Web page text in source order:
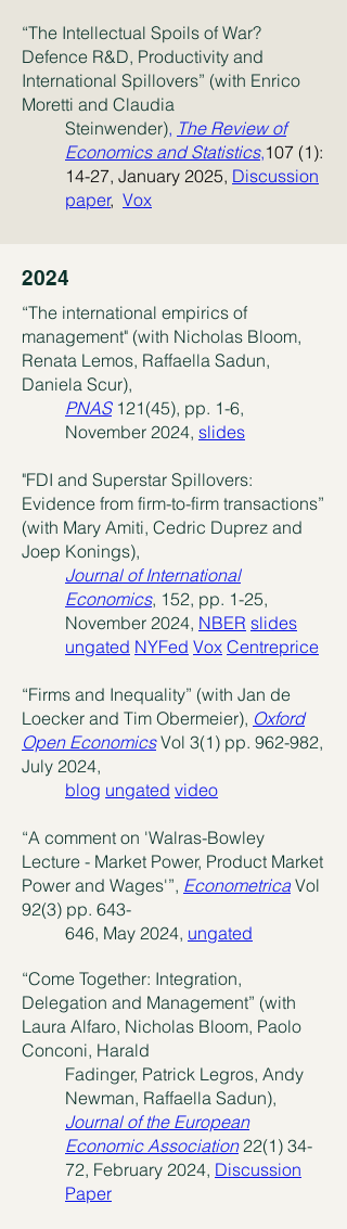
“The Intellectual Spoils of War?
Defence R&D, Productivity and
International Spillovers” (with Enrico
Moretti and Claudia
Steinwender), The Review of
Economics and Statistics,107 (1):
14-27, January 2025, Discussion
paper, Vox
2024
“The international empirics of
management" (with Nicholas Bloom,
Renata Lemos, Raffaella Sadun,
Daniela Scur),
PNAS121(45), pp. 1-6,
November 2024, slides
"FDI and Superstar Spillovers:
Evidence from firm-to-firm transactions”
(with Mary Amiti, Cedric Duprez and
Joep ​Konings),
Journal of International
Economics, 152, pp. 1-25,
November 2024, NBER slides
ungated NYFed Vox Centreprice
“Firms and Inequality” (with Jan de
Loecker and Tim Obermeier), Oxford
Open Economics Vol 3(1) pp. 962-982,
July 2024,
blog ungated video
“A comment on 'Walras-Bowley
Lecture - Market Power, Product Market
Power and Wages'”, Econometrica Vol
92(3) pp. 643-
646, May 2024, ungated
“Come Together: Integration,
Delegation and Management” (with
Laura Alfaro, Nicholas Bloom, Paolo
Conconi, Harald
Fadinger, Patrick Legros, Andy
Newman, Raffaella Sadun),
Journal of the European
Economic Association22(1) 34-
72, February 2024, Discussion
Paper